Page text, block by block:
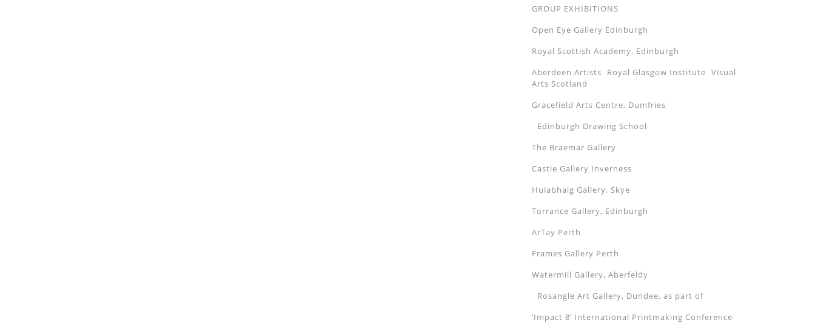
GROUP EXHIBITIONS
Open Eye Gallery Edinburgh
Royal Scottish Academy, Edinburgh
Aberdeen Artists Royal Glasgow Institute Visual
Arts Scotland
Gracefield Arts Centre, Dumfries
Edinburgh Drawing School
The Braemar Gallery
Castle Gallery Inverness
Hulabhaig Gallery, Skye
Torrance Gallery, Edinburgh
ArTay Perth
Frames Gallery Perth
Watermill Gallery, Aberfeldy
Rosangle Art Gallery, Dundee, as part of
‘Impact 8’ International Printmaking Conference